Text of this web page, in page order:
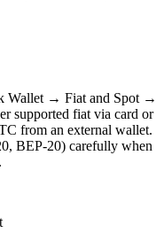
Wallet → Fiat and Spot →
supported fiat via card or
from an external wallet.
BEP-20) carefully when